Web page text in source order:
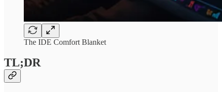
The IDE Comfort Blanket
TL;DR